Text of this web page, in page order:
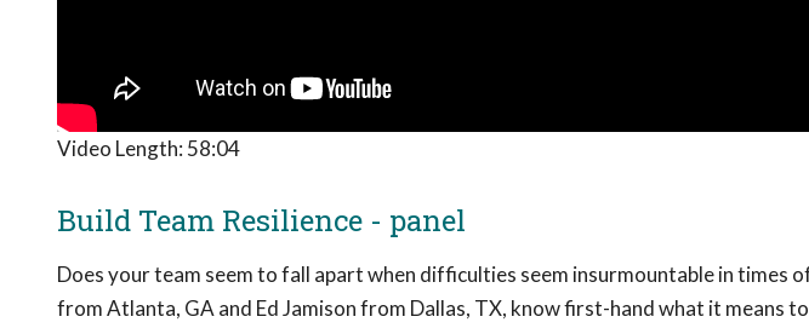
Video Length: 58:04
Build Team Resilience - panel
Does your team seem to fall apart when difficulties seem insurmountable in times
from Atlanta, GA and Ed Jamison from Dallas, TX, know first-hand what it means